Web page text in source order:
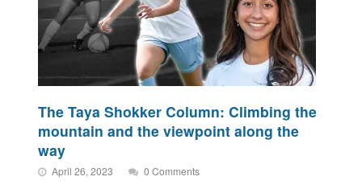
The Taya Shokker Column: Climbing the
mountain and the viewpoint along the
way
April 26, 2023 0 Comments